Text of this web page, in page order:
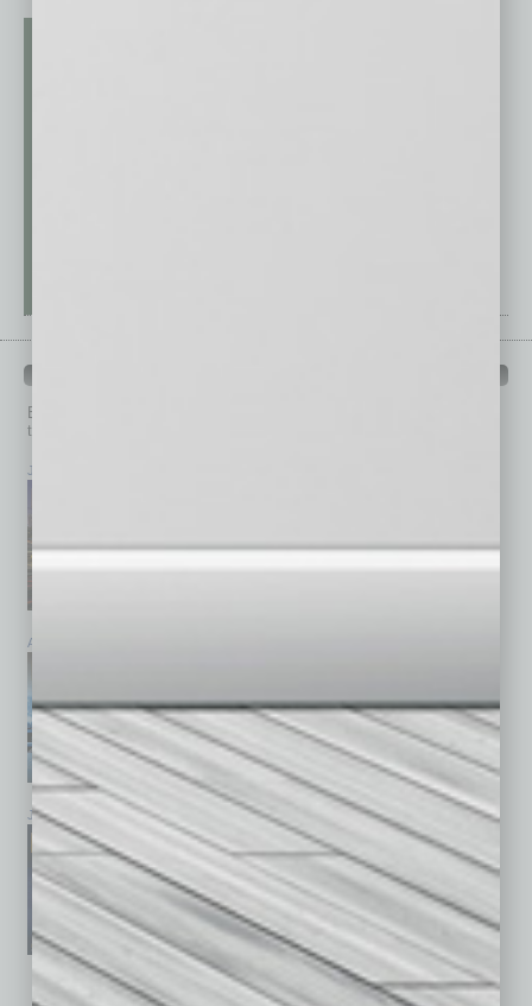
Browse past issues of
top stories on the local and statewide economy.
July 2026
April 2026
January 2026 December 2025 November 2025
See All Past Issues: November 2010 To The Present »